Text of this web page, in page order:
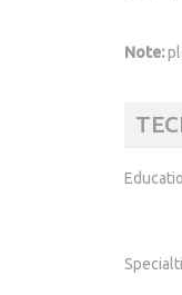
Note: